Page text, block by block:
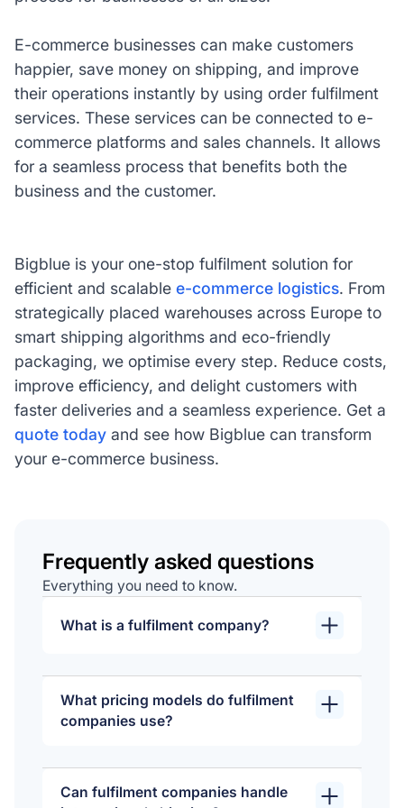
E-commerce businesses can make customers
happier, save money on shipping, and improve
their operations instantly by using order fulfilment
services. These services can be connected to e-
commerce platforms and sales channels. It allows
for a seamless process that benefits both the
business and the customer.
Bigblue is your one-stop fulfilment solution for
efficient and scalable e-commerce logistics. From
strategically placed warehouses across Europe to
smart shipping algorithms and eco-friendly
packaging, we optimise every step. Reduce costs,
improve efficiency, and delight customers with
faster deliveries and a seamless experience. Get a
quote todayand see how Bigblue can transform
your e-commerce business.
Frequently asked questions
Everything you need to know.
What is a fulfilment company?
processing for businesses, handling
tasks like storing products, picking,
customers. They also often provide
services such as inventory
What pricing models do fulfilment
companies use?
their pricing on factors like storage
Can fulfilment companies handle